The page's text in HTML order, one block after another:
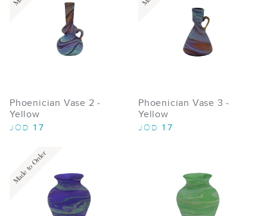
Phoenician Vase 2 -
Yellow
JOD 17
Phoenician Vase 3 -
Yellow
JOD 17
Made to Order